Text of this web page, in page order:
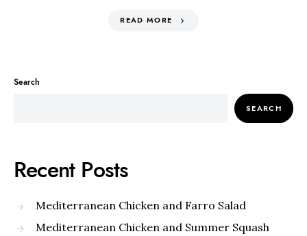
READ MORE
Search
SEARCH
Recent Posts
Mediterranean Chicken and Farro Salad
Mediterranean Chicken and Summer Squash